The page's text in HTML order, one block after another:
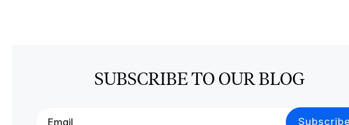
SUBSCRIBE TO OUR BLOG